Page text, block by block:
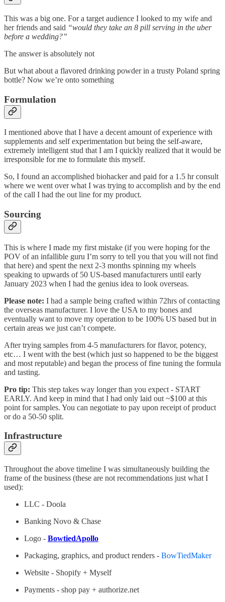
This was a big one. For a target audience I looked to my wife and
her friends and said “would they take an 8 pill serving in the uber
before a wedding?”
The answer is absolutely not
But what about a flavored drinking powder in a trusty Poland spring
bottle? Now we’re onto something
Formulation
I mentioned above that I have a decent amount of experience with
supplements and self experimentation but being the self-aware,
extremely intelligent stud that I am I quickly realized that it would be
irresponsible for me to formulate this myself.
So, I found an accomplished biohacker and paid for a 1.5 hr consult
where we went over what I was trying to accomplish and by the end
of the call I had the out line for my product.
Sourcing
This is where I made my first mistake (if you were hoping for the
POV of an infallible guru I’m sorry to tell you that you will not find
that here) and spent the next 2-3 months spinning my wheels
speaking to upwards of 50 US-based manufacturers until early
January 2023 when I had the genius idea to look overseas.
Please note: I had a sample being crafted within 72hrs of contacting
the overseas manufacturer. I love the USA to my bones and
eventually want to move my operation to be 100% US based but in
certain areas we just can’t compete.
After trying samples from 4-5 manufacturers for flavor, potency,
etc… I went with the best (which just so happened to be the biggest
and most reputable) and began the process of fine tuning the formula
and tasting.
Pro tip: This step takes way longer than you expect - START
EARLY. And keep in mind that I had only laid out ~$100 at this
point for samples. You can negotiate to pay upon receipt of product
or do a 50-50 split.
Infrastructure
Throughout the above timeline I was simultaneously building the
frame of the business (these are not recommendations just what I
used):
LLC - Doola
Banking Novo & Chase
Logo - BowtiedApollo
Packaging, graphics, and product renders - BowTiedMaker
Website - Shopify + Myself
Payments - shop pay + authorize.net